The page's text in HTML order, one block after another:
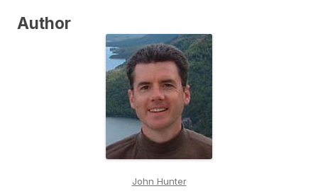
Author
John Hunter